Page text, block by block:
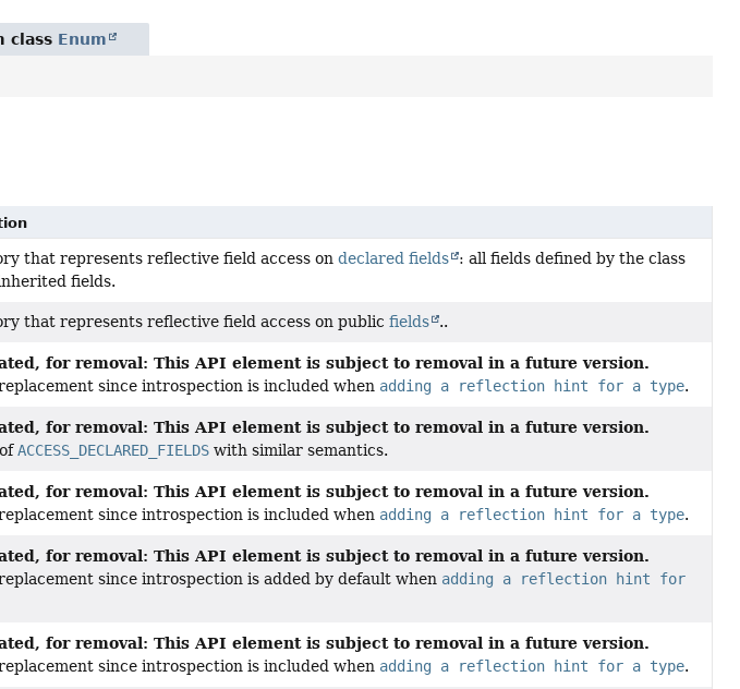
class Enum
that represents reflective field access ondeclared fields
: all fields defined by the class
fields.
that represents reflective field access on publicfields ..
for removal: This API element is subject to removal in a future version.
since introspection is included when adding a reflection hint for a type.
for removal: This API element is subject to removal in a future version.
ACCESS_DECLARED_FIELDS with similar semantics.
for removal: This API element is subject to removal in a future version.
since introspection is included when adding a reflection hint for a type.
for removal: This API element is subject to removal in a future version.
since introspection is added by default when adding a reflection hint for
for removal: This API element is subject to removal in a future version.
since introspection is included when adding a reflection hint for a type.